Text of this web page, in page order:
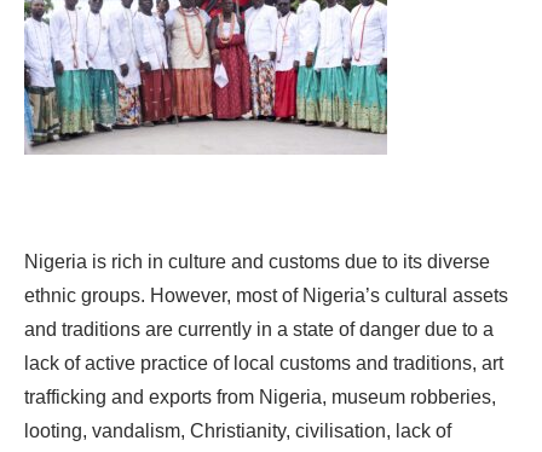
Nigeria is rich in culture and customs due to its diverse
ethnic groups. However, most of Nigeria’s cultural assets
and traditions are currently in a state of danger due to a
lack of active practice of local customs and traditions, art
trafficking and exports from Nigeria, museum robberies,
looting, vandalism, Christianity, civilisation, lack of